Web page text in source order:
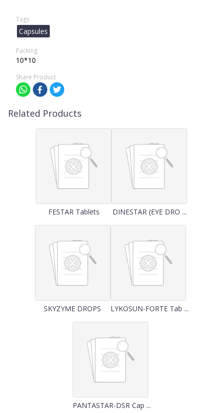
Tags
Capsules
Packing
10*10
Share Product
Related Products
FESTAR Tablets DINESTAR (EYE DRO ...
SKYZYME DROPS LYKOSUN-FORTE Tab ...
PANTASTAR-DSR Cap ...